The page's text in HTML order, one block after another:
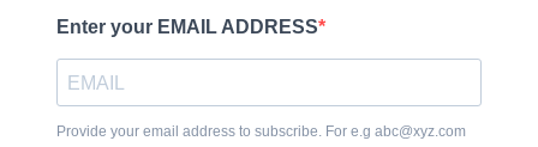
Enter your EMAIL ADDRESS
Provide your email address to subscribe. For e.g abc@xyz.com